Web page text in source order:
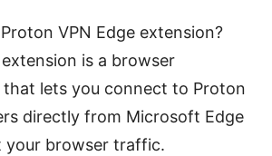
VPN Edge extension?
is a browser
that lets you connect to Proton
directly from Microsoft Edge
browser traffic.